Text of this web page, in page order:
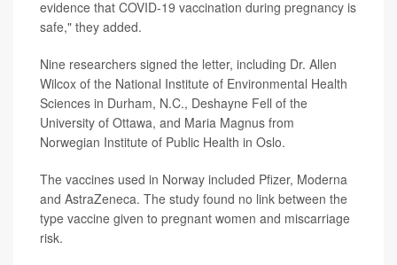
evidence that COVID-19 vaccination during pregnancy is
safe," they added.
Nine researchers signed the letter, including Dr. Allen
Wilcox of the National Institute of Environmental Health
Sciences in Durham, N.C., Deshayne Fell of the
University of Ottawa, and Maria Magnus from
Norwegian Institute of Public Health in Oslo.
The vaccines used in Norway included Pfizer, Moderna
and AstraZeneca. The study found no link between the
type vaccine given to pregnant women and miscarriage
risk.